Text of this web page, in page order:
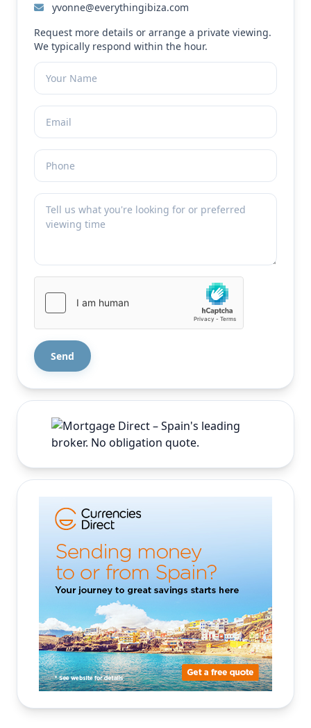
yvonne@everythingibiza.com
Request more details or arrange a private viewing.
We typically respond within the hour.